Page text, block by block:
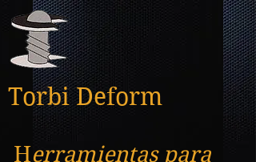
Torbi Deform
Herramientas para